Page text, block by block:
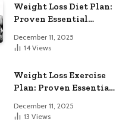
Weight Loss Diet Plan:
Proven Essential
December 11, 2025
14 Views
Weight Loss Exercise
Plan: Proven Essential
December 11, 2025
13 Views